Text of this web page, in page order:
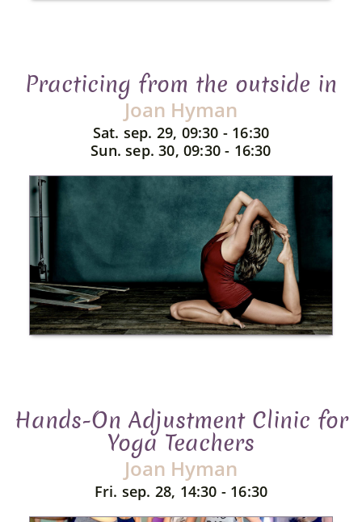
Practicing from the outside in
Joan Hyman
Sat. sep. 29, 09:30 - 16:30
Sun. sep. 30, 09:30 - 16:30
Hands-On Adjustment Clinic for
Yoga Teachers
Joan Hyman
Fri. sep. 28, 14:30 - 16:30